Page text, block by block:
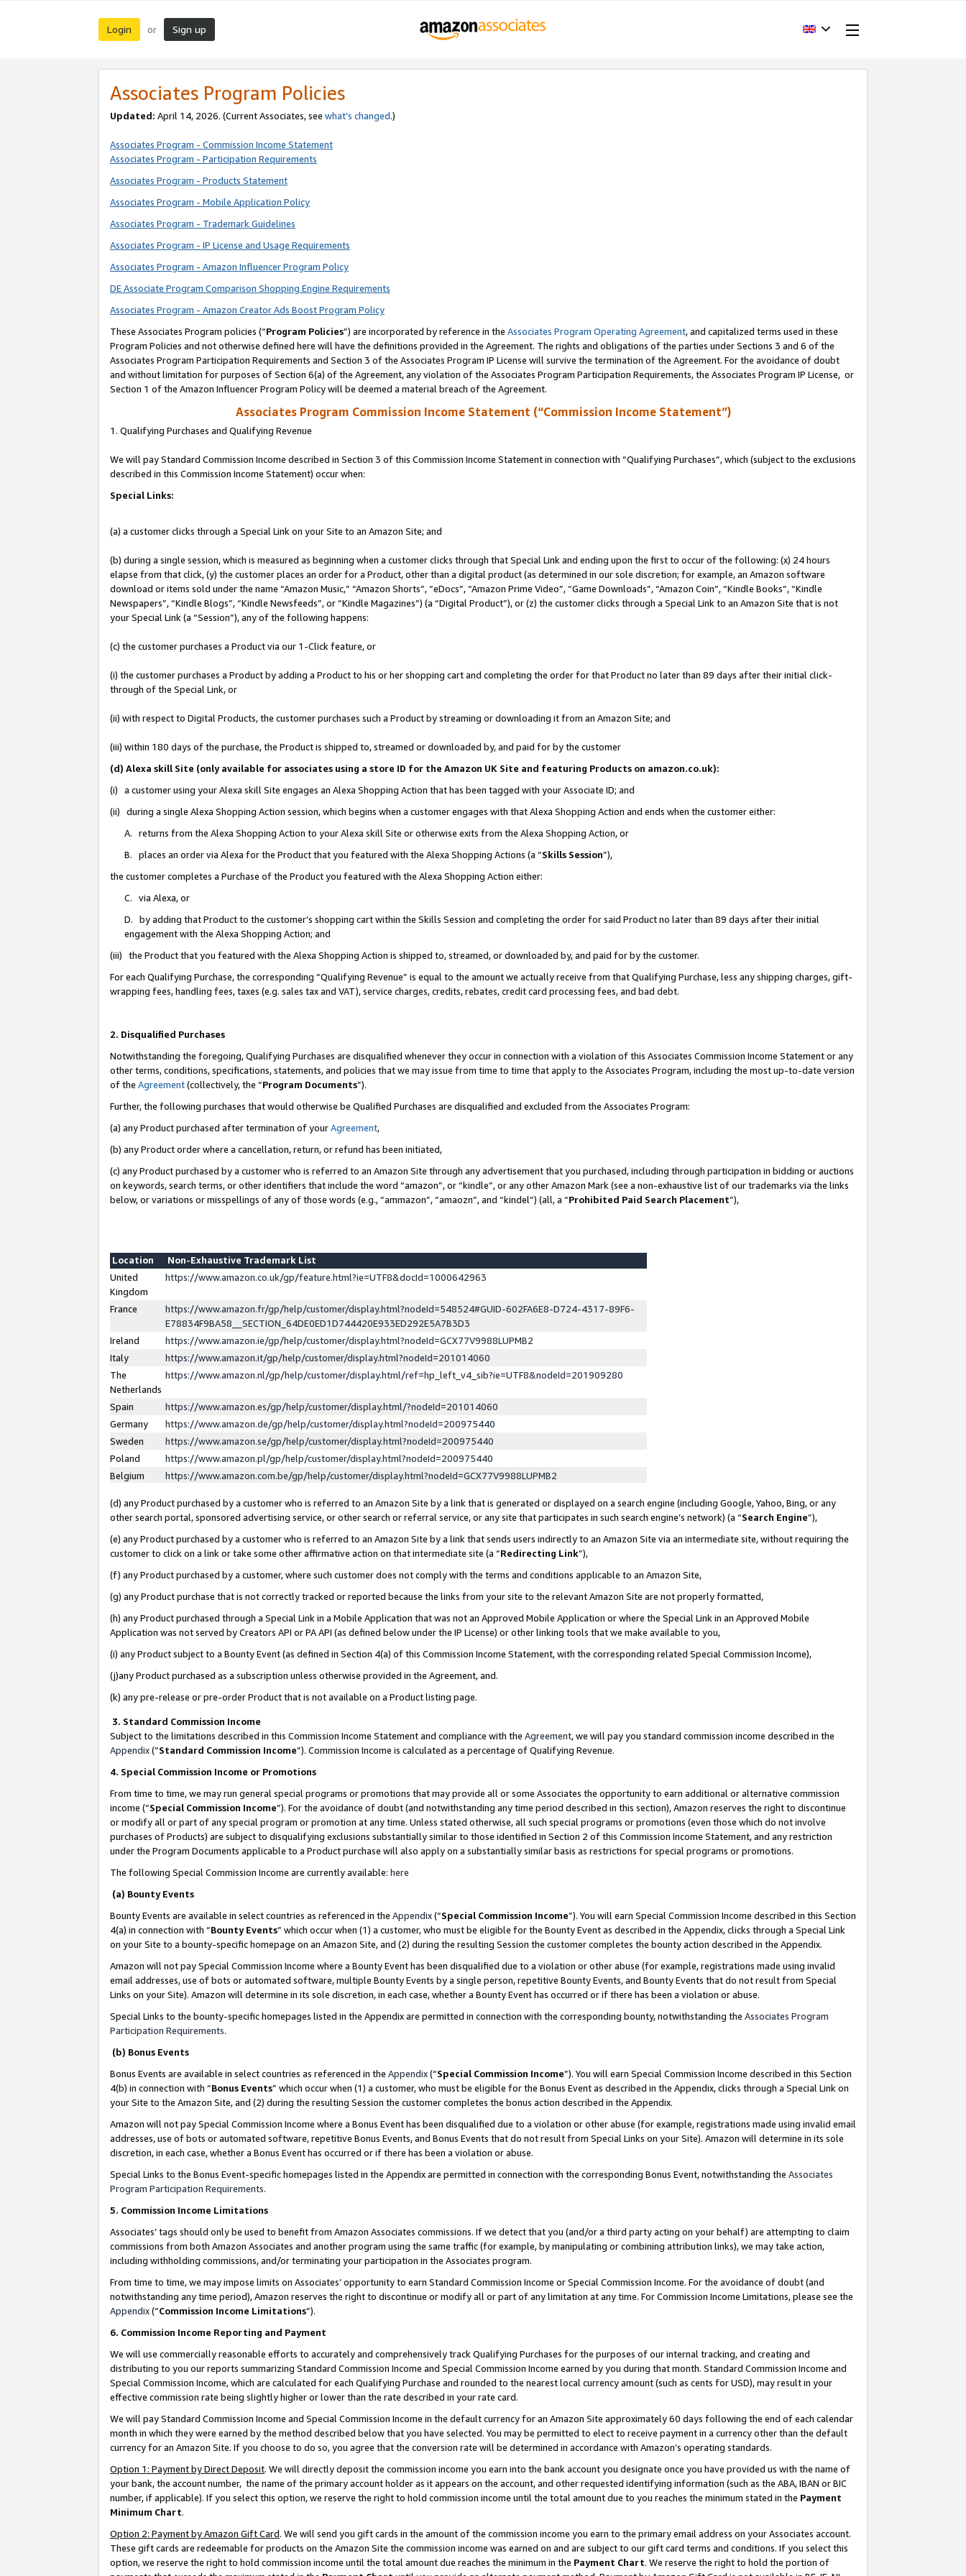
Login or Sign up
Associates Program Policies
Updated: April 14, 2026. (Current Associates, see what’s changed.)
Associates Program - Commission Income Statement
Associates Program - Participation Requirements
Associates Program - Products Statement
Associates Program - Mobile Application Policy
Associates Program - Trademark Guidelines
Associates Program - IP License and Usage Requirements
Associates Program - Amazon Influencer Program Policy
DE Associate Program Comparison Shopping Engine Requirements
Associates Program - Amazon Creator Ads Boost Program Policy
These Associates Program policies (“Program Policies”) are incorporated by reference in the Associates Program Operating Agreement, and capitalized terms used in these
Program Policies and not otherwise defined here will have the definitions provided in the Agreement. The rights and obligations of the parties under Sections 3 and 6 of the
Associates Program Participation Requirements and Section 3 of the Associates Program IP License will survive the termination of the Agreement. For the avoidance of doubt
and without limitation for purposes of Section 6(a) of the Agreement, any violation of the Associates Program Participation Requirements, the Associates Program IP License, or
Section 1 of the Amazon Influencer Program Policy will be deemed a material breach of the Agreement.
Associates Program Commission Income Statement (“Commission Income Statement”)
1. Qualifying Purchases and Qualifying Revenue
We will pay Standard Commission Income described in Section 3 of this Commission Income Statement in connection with “Qualifying Purchases”, which (subject to the exclusions
described in this Commission Income Statement) occur when:
Special Links:
(a) a customer clicks through a Special Link on your Site to an Amazon Site; and
(b) during a single session, which is measured as beginning when a customer clicks through that Special Link and ending upon the first to occur of the following: (x) 24 hours
elapse from that click, (y) the customer places an order for a Product, other than a digital product (as determined in our sole discretion; for example, an Amazon software
download or items sold under the name “Amazon Music,” “Amazon Shorts”, “eDocs”, “Amazon Prime Video”, “Game Downloads”, “Amazon Coin”, “Kindle Books”, “Kindle
Newspapers”, “Kindle Blogs”, “Kindle Newsfeeds”, or “Kindle Magazines”) (a “Digital Product”), or (z) the customer clicks through a Special Link to an Amazon Site that is not
your Special Link (a “Session”), any of the following happens:
(c) the customer purchases a Product via our 1-Click feature, or
(i) the customer purchases a Product by adding a Product to his or her shopping cart and completing the order for that Product no later than 89 days after their initial click-
through of the Special Link, or
(ii) with respect to Digital Products, the customer purchases such a Product by streaming or downloading it from an Amazon Site; and
(iii) within 180 days of the purchase, the Product is shipped to, streamed or downloaded by, and paid for by the customer
(d) Alexa skill Site (only available for associates using a store ID for the Amazon UK Site and featuring Products on amazon.co.uk):
(i) a customer using your Alexa skill Site engages an Alexa Shopping Action that has been tagged with your Associate ID; and
(ii) during a single Alexa Shopping Action session, which begins when a customer engages with that Alexa Shopping Action and ends when the customer either:
A. returns from the Alexa Shopping Action to your Alexa skill Site or otherwise exits from the Alexa Shopping Action, or
B. places an order via Alexa for the Product that you featured with the Alexa Shopping Actions (a “Skills Session”),
the customer completes a Purchase of the Product you featured with the Alexa Shopping Action either:
C. via Alexa, or
D. by adding that Product to the customer’s shopping cart within the Skills Session and completing the order for said Product no later than 89 days after their initial
engagement with the Alexa Shopping Action; and
(iii) the Product that you featured with the Alexa Shopping Action is shipped to, streamed, or downloaded by, and paid for by the customer.
For each Qualifying Purchase, the corresponding “Qualifying Revenue” is equal to the amount we actually receive from that Qualifying Purchase, less any shipping charges, gift-
wrapping fees, handling fees, taxes (e.g. sales tax and VAT), service charges, credits, rebates, credit card processing fees, and bad debt.
2. Disqualified Purchases
Notwithstanding the foregoing, Qualifying Purchases are disqualified whenever they occur in connection with a violation of this Associates Commission Income Statement or any
other terms, conditions, specifications, statements, and policies that we may issue from time to time that apply to the Associates Program, including the most up-to-date version
of the Agreement(collectively, the “Program Documents”).
Further, the following purchases that would otherwise be Qualified Purchases are disqualified and excluded from the Associates Program:
(a) any Product purchased after termination of yourAgreement,
(b) any Product order where a cancellation, return, or refund has been initiated,
(c) any Product purchased by a customer who is referred to an Amazon Site through any advertisement that you purchased, including through participation in bidding or auctions
on keywords, search terms, or other identifiers that include the word “amazon”, or “kindle”, or any other Amazon Mark (see a non-exhaustive list of our trademarks via the links
below, or variations or misspellings of any of those words (e.g., “ammazon”, “amaozn”, and “kindel”) (all, a “Prohibited Paid Search Placement”),
Location
Non-Exhaustive Trademark List
United
Kingdom
https://www.amazon.co.uk/gp/feature.html?ie=UTF8&docId=1000642963
France
https://www.amazon.fr/gp/help/customer/display.html?nodeId=548524#GUID-602FA6E8-D724-4317-89F6-
E78834F9BA58__SECTION_64DE0ED1D744420E933ED292E5A7B3D3
Ireland
https://www.amazon.ie/gp/help/customer/display.html?nodeId=GCX77V9988LUPMB2
Italy
https://www.amazon.it/gp/help/customer/display.html?nodeId=201014060
The
Netherlands
https://www.amazon.nl/gp/help/customer/display.html/ref=hp_left_v4_sib?ie=UTF8&nodeId=201909280
Spain
https://www.amazon.es/gp/help/customer/display.html/?nodeId=201014060
Germany
https://www.amazon.de/gp/help/customer/display.html?nodeId=200975440
Sweden
https://www.amazon.se/gp/help/customer/display.html?nodeId=200975440
Poland
https://www.amazon.pl/gp/help/customer/display.html?nodeId=200975440
Belgium
https://www.amazon.com.be/gp/help/customer/display.html?nodeId=GCX77V9988LUPMB2
(d) any Product purchased by a customer who is referred to an Amazon Site by a link that is generated or displayed on a search engine (including Google, Yahoo, Bing, or any
other search portal, sponsored advertising service, or other search or referral service, or any site that participates in such search engine’s network) (a “Search Engine”),
(e) any Product purchased by a customer who is referred to an Amazon Site by a link that sends users indirectly to an Amazon Site via an intermediate site, without requiring the
customer to click on a link or take some other affirmative action on that intermediate site (a “Redirecting Link”),
(f) any Product purchased by a customer, where such customer does not comply with the terms and conditions applicable to an Amazon Site,
(g) any Product purchase that is not correctly tracked or reported because the links from your site to the relevant Amazon Site are not properly formatted,
(h) any Product purchased through a Special Link in a Mobile Application that was not an Approved Mobile Application or where the Special Link in an Approved Mobile
Application was not served by Creators API or PA API (as defined below under the IP License) or other linking tools that we make available to you,
(i) any Product subject to a Bounty Event (as defined in Section 4(a) of this Commission Income Statement, with the corresponding related Special Commission Income),
(j)any Product purchased as a subscription unless otherwise provided in the Agreement, and.
(k) any pre-release or pre-order Product that is not available on a Product listing page.
3. Standard Commission Income
Subject to the limitations described in this Commission Income Statement and compliance with the Agreement, we will pay you standard commission income described in the
Appendix(”Standard Commission Income”). Commission Income is calculated as a percentage of Qualifying Revenue.
4. Special Commission Income or Promotions
From time to time, we may run general special programs or promotions that may provide all or some Associates the opportunity to earn additional or alternative commission
income (“Special Commission Income”). For the avoidance of doubt (and notwithstanding any time period described in this section), Amazon reserves the right to discontinue
or modify all or part of any special program or promotion at any time. Unless stated otherwise, all such special programs or promotions (even those which do not involve
purchases of Products) are subject to disqualifying exclusions substantially similar to those identified in Section 2 of this Commission Income Statement, and any restriction
under the Program Documents applicable to a Product purchase will also apply on a substantially similar basis as restrictions for special programs or promotions.
The following Special Commission Income are currently available: here
(a) Bounty Events
Bounty Events are available in select countries as referenced in the Appendix(“Special Commission Income”). You will earn Special Commission Income described in this Section
4(a) in connection with “Bounty Events” which occur when (1) a customer, who must be eligible for the Bounty Event as described in the Appendix, clicks through a Special Link
on your Site to a bounty-specific homepage on an Amazon Site, and (2) during the resulting Session the customer completes the bounty action described in the Appendix.
Amazon will not pay Special Commission Income where a Bounty Event has been disqualified due to a violation or other abuse (for example, registrations made using invalid
email addresses, use of bots or automated software, multiple Bounty Events by a single person, repetitive Bounty Events, and Bounty Events that do not result from Special
Links on your Site). Amazon will determine in its sole discretion, in each case, whether a Bounty Event has occurred or if there has been a violation or abuse.
Special Links to the bounty-specific homepages listed in the Appendix are permitted in connection with the corresponding bounty, notwithstanding the Associates Program
Participation Requirements.
(b) Bonus Events
Bonus Events are available in select countries as referenced in the Appendix(“Special Commission Income”). You will earn Special Commission Income described in this Section
4(b) in connection with “Bonus Events” which occur when (1) a customer, who must be eligible for the Bonus Event as described in the Appendix, clicks through a Special Link on
your Site to the Amazon Site, and (2) during the resulting Session the customer completes the bonus action described in the Appendix.
Amazon will not pay Special Commission Income where a Bonus Event has been disqualified due to a violation or other abuse (for example, registrations made using invalid email
addresses, use of bots or automated software, repetitive Bonus Events, and Bonus Events that do not result from Special Links on your Site). Amazon will determine in its sole
discretion, in each case, whether a Bonus Event has occurred or if there has been a violation or abuse.
Special Links to the Bonus Event-specific homepages listed in the Appendix are permitted in connection with the corresponding Bonus Event, notwithstanding the Associates
Program Participation Requirements.
5. Commission Income Limitations
Associates’ tags should only be used to benefit from Amazon Associates commissions. If we detect that you (and/or a third party acting on your behalf) are attempting to claim
commissions from both Amazon Associates and another program using the same traffic (for example, by manipulating or combining attribution links), we may take action,
including withholding commissions, and/or terminating your participation in the Associates program.
From time to time, we may impose limits on Associates’ opportunity to earn Standard Commission Income or Special Commission Income. For the avoidance of doubt (and
notwithstanding any time period), Amazon reserves the right to discontinue or modify all or part of any limitation at any time. For Commission Income Limitations, please see the
Appendix(“Commission Income Limitations”).
6. Commission Income Reporting and Payment
We will use commercially reasonable efforts to accurately and comprehensively track Qualifying Purchases for the purposes of our internal tracking, and creating and
distributing to you our reports summarizing Standard Commission Income and Special Commission Income earned by you during that month. Standard Commission Income and
Special Commission Income, which are calculated for each Qualifying Purchase and rounded to the nearest local currency amount (such as cents for USD), may result in your
effective commission rate being slightly higher or lower than the rate described in your rate card.
We will pay Standard Commission Income and Special Commission Income in the default currency for an Amazon Site approximately 60 days following the end of each calendar
month in which they were earned by the method described below that you have selected. You may be permitted to elect to receive payment in a currency other than the default
currency for an Amazon Site. If you choose to do so, you agree that the conversion rate will be determined in accordance with Amazon’s operating standards.
Option 1: Payment by Direct Deposit. We will directly deposit the commission income you earn into the bank account you designate once you have provided us with the name of
your bank, the account number, the name of the primary account holder as it appears on the account, and other requested identifying information (such as the ABA, IBAN or BIC
number, if applicable). If you select this option, we reserve the right to hold commission income until the total amount due to you reaches the minimum stated in the Payment
Minimum Chart.
Option 2: Payment by Amazon Gift Card. We will send you gift cards in the amount of the commission income you earn to the primary email address on your Associates account.
These gift cards are redeemable for products on the Amazon Site the commission income was earned on and are subject to our gift card terms and conditions. If you select this
option, we reserve the right to hold commission income until the total amount due reaches the minimum in the Payment Chart. We reserve the right to hold the portion of